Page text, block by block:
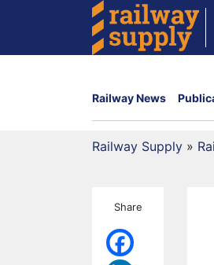
Railway News
Railway Supply »
Share